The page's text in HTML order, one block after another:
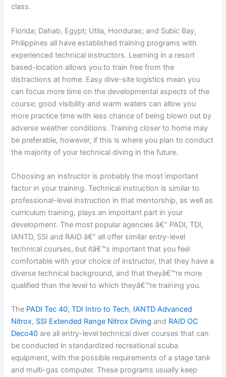
class.
Florida; Dahab, Egypt; Utila, Honduras; and Subic Bay,
Philippines all have established training programs with
experienced technical instructors. Learning in a resort
based-location allows you to train free from the
distractions at home. Easy dive-site logistics mean you
can focus more time on the developmental aspects of the
course; good visibility and warm waters can allow you
more practice time with less chance of being blown out by
adverse weather conditions. Training closer to home may
be preferable, however, if this is where you plan to conduct
the majority of your technical diving in the future.
Choosing an instructor is probably the most important
factor in your training. Technical instruction is similar to
professional-level instruction in that mentorship, as well as
curriculum training, plays an important part in your
development. The most popular agencies â€” PADI, TDI,
IANTD, SSI and RAID â€” all offer similar entry-level
technical courses, but itâ€™s important that you feel
comfortable with your choice of instructor, that they have a
diverse technical background, and that theyâ€™re more
qualified than the level to which theyâ€™re training you.
The PADI Tec 40,TDI Intro to Tech, IANTD Advanced
Nitrox, SSI Extended Range Nitrox Diving and RAID OC
Deco40 are all entry-level technical diver courses that can
be conducted in standardized recreational scuba
equipment, with the possible requirements of a stage tank
and multi-gas computer. These programs usually keep